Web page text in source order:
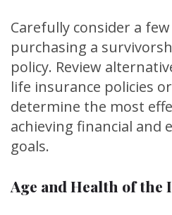
Carefully consider a
purchasing a
policy. Review
life insurance policies
determine the most
achieving financial and
goals.
Age and Health of